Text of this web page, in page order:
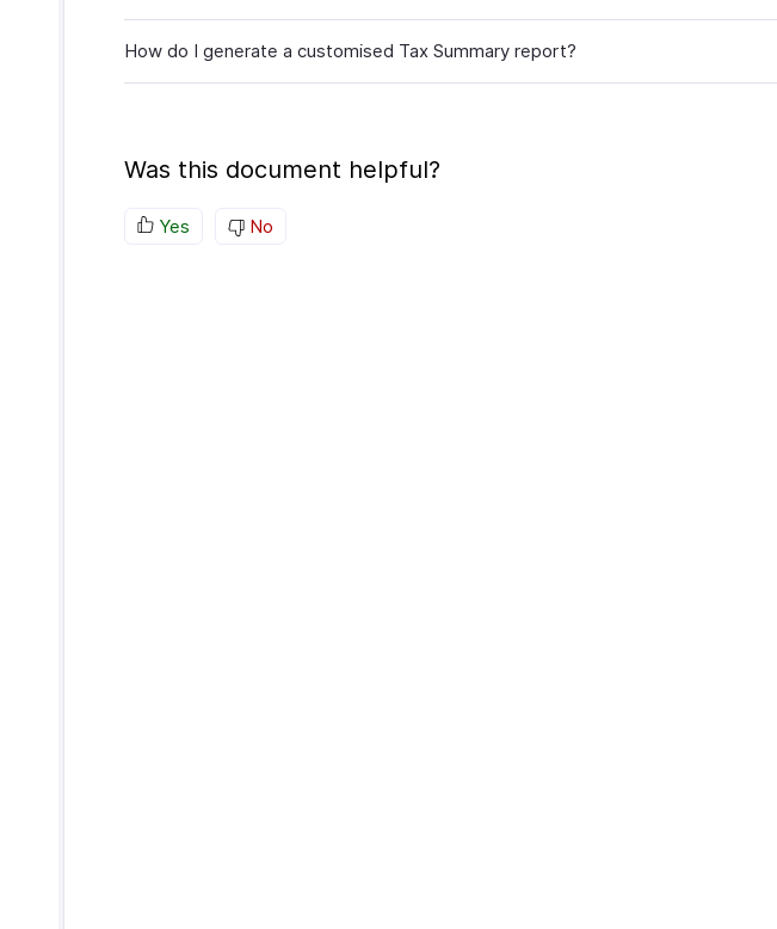
How do I generate a customised Tax Summary report?
Was this document helpful?
Yes No